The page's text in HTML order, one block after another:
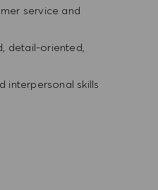
service and
detail-oriented,
interpersonal skills